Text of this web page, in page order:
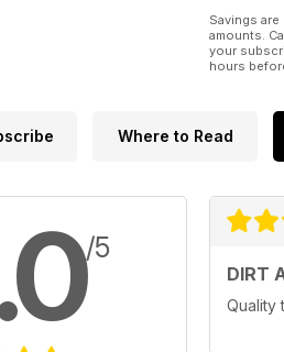
Savings
amounts.
your
hours
Where to Read
/5
DIRT
Quality